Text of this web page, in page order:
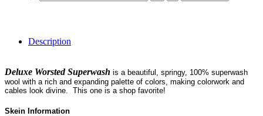
Description
Deluxe Worsted Superwash is a beautiful, springy, 100% superwash
wool with a rich and expanding palette of colors, making colorwork and
cables look divine. This one is a shop favorite!
Skein Information